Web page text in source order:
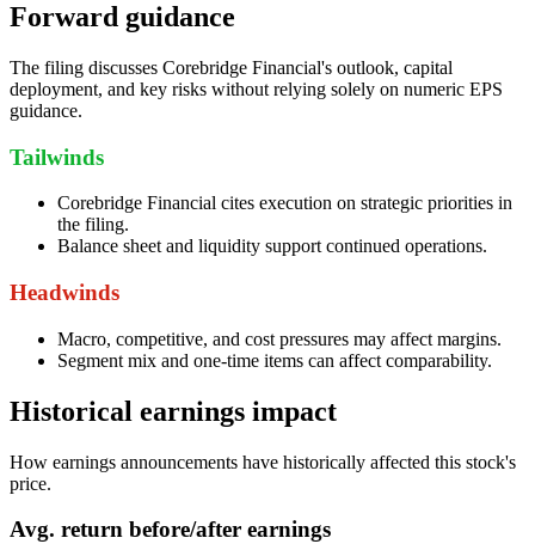
Forward guidance
The filing discusses Corebridge Financial's outlook, capital
deployment, and key risks without relying solely on numeric EPS
guidance.
Tailwinds
Corebridge Financial cites execution on strategic priorities in
the filing.
Balance sheet and liquidity support continued operations.
Headwinds
Macro, competitive, and cost pressures may affect margins.
Segment mix and one-time items can affect comparability.
Historical earnings impact
How earnings announcements have historically affected this stock's
price.
Avg. return before/after earnings